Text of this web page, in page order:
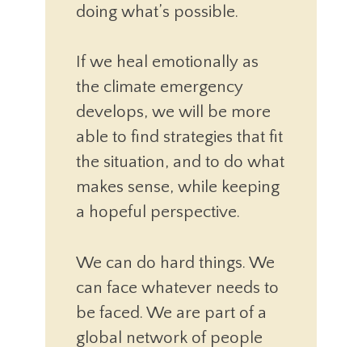
doing what’s possible.
If we heal emotionally as
the climate emergency
develops, we will be more
able to find strategies that fit
the situation, and to do what
makes sense, while keeping
a hopeful perspective.
We can do hard things. We
can face whatever needs to
be faced. We are part of a
global network of people